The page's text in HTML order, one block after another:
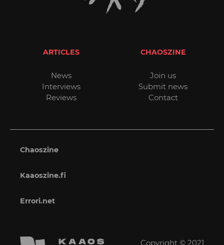
ARTICLES
News
Interviews
Reviews
CHAOSZINE
Join us
Submit news
Contact
Chaoszine
Kaaoszine.fi
Errori.net
Copyright © 2021